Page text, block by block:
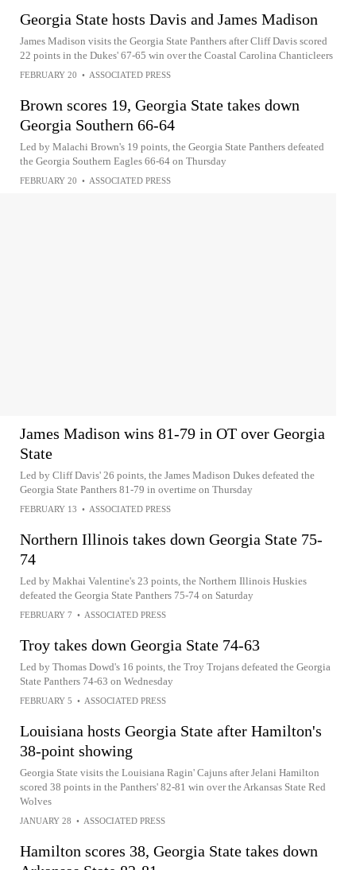
Georgia State hosts Davis and James Madison
James Madison visits the Georgia State Panthers after Cliff Davis scored
22 points in the Dukes' 67-65 win over the Coastal Carolina Chanticleers
FEBRUARY 20 • ASSOCIATED PRESS
Brown scores 19, Georgia State takes down
Georgia Southern 66-64
Led by Malachi Brown's 19 points, the Georgia State Panthers defeated
the Georgia Southern Eagles 66-64 on Thursday
FEBRUARY 20 • ASSOCIATED PRESS
James Madison wins 81-79 in OT over Georgia
State
Led by Cliff Davis' 26 points, the James Madison Dukes defeated the
Georgia State Panthers 81-79 in overtime on Thursday
FEBRUARY 13 • ASSOCIATED PRESS
Northern Illinois takes down Georgia State 75-
74
Led by Makhai Valentine's 23 points, the Northern Illinois Huskies
defeated the Georgia State Panthers 75-74 on Saturday
FEBRUARY 7 • ASSOCIATED PRESS
Troy takes down Georgia State 74-63
Led by Thomas Dowd's 16 points, the Troy Trojans defeated the Georgia
State Panthers 74-63 on Wednesday
FEBRUARY 5 • ASSOCIATED PRESS
Louisiana hosts Georgia State after Hamilton's
38-point showing
Georgia State visits the Louisiana Ragin' Cajuns after Jelani Hamilton
scored 38 points in the Panthers' 82-81 win over the Arkansas State Red
Wolves
JANUARY 28 • ASSOCIATED PRESS
Hamilton scores 38, Georgia State takes down